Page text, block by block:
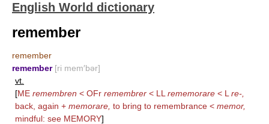
English World dictionary
remember
remember
remember [ri mem′bər]
vt.
[ME remembren < OFr remembrer < LL rememorare < L re-,
back, again + memorare, to bring to remembrance < memor,
mindful: see MEMORY]